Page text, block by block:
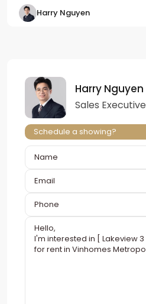
Harry Nguyen
Harry Nguyen
Sales Executive
Schedule a showing?